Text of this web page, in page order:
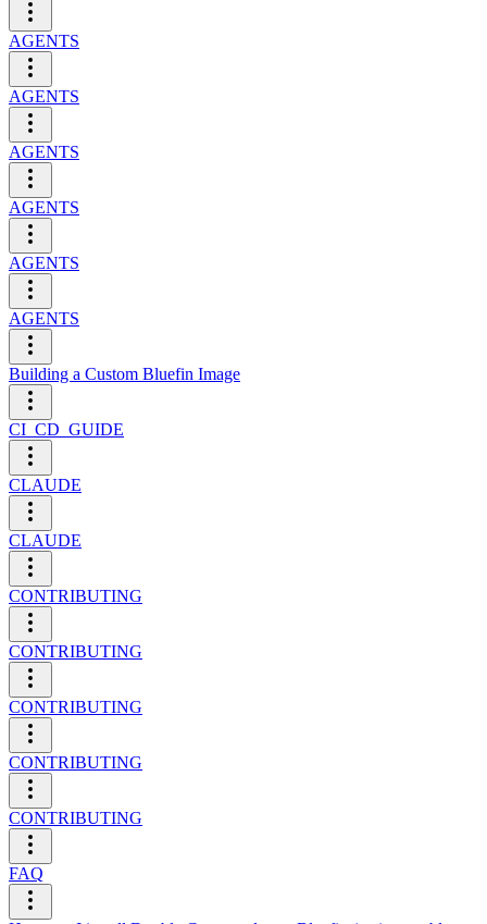
AGENTS
AGENTS
AGENTS
AGENTS
AGENTS
AGENTS
Building a Custom Bluefin Image
CI_CD_GUIDE
CLAUDE
CLAUDE
CONTRIBUTING
CONTRIBUTING
CONTRIBUTING
CONTRIBUTING
CONTRIBUTING
FAQ